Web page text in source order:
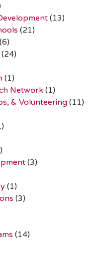
(13)
(21)
(6)
(24)
(1)
Network (1)
& Volunteering(11)
(3)
(1)
(3)
(14)